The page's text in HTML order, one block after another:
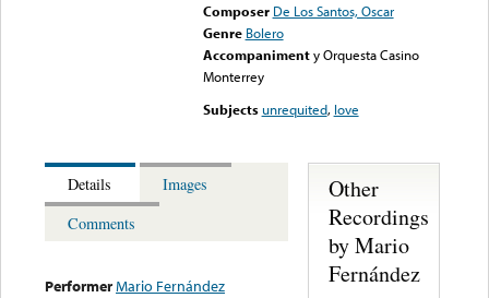
Composer De Los Santos, Oscar
Genre Bolero
Accompaniment y Orquesta Casino
Monterrey
Subjects unrequited, love
Details
Images
Comments
PerformerMario Fernández
Other
Recordings
by Mario
Fernández